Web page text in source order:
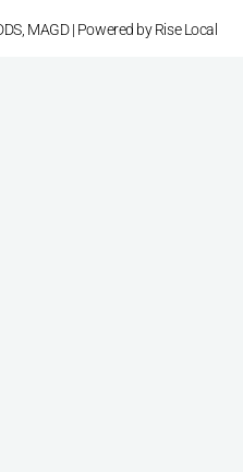
MAGD | Powered byRise Local